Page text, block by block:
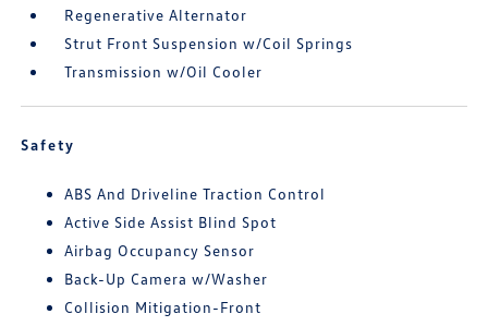
Regenerative Alternator
Strut Front Suspension w/Coil Springs
Transmission w/Oil Cooler
Safety
ABS And Driveline Traction Control
Active Side Assist Blind Spot
Airbag Occupancy Sensor
Back-Up Camera w/Washer
Collision Mitigation-Front